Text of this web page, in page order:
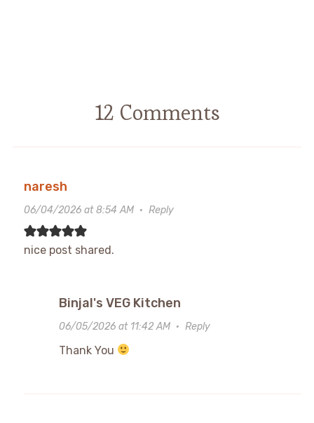
12 Comments
naresh
06/04/2026 at 8:54 AM· Reply
nice post shared.
Binjal's VEG Kitchen
06/05/2026 at 11:42 AM· Reply
Thank You